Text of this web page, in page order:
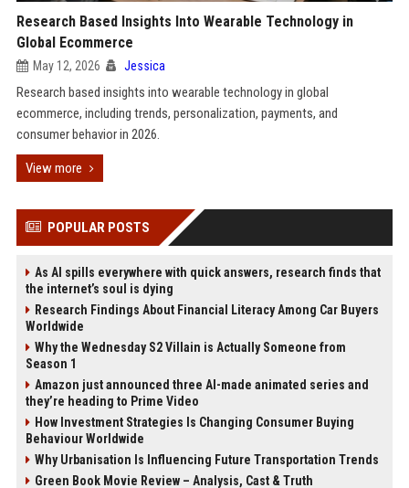
Research Based Insights Into Wearable Technology in
Global Ecommerce
May 12, 2026 Jessica
Research based insights into wearable technology in global
ecommerce, including trends, personalization, payments, and
consumer behavior in 2026.
View more
POPULAR POSTS
As AI spills everywhere with quick answers, research finds that
the internet’s soul is dying
Research Findings About Financial Literacy Among Car Buyers
Worldwide
Why the Wednesday S2 Villain is Actually Someone from
Season 1
Amazon just announced three AI-made animated series and
they’re heading to Prime Video
How Investment Strategies Is Changing Consumer Buying
Behaviour Worldwide
Why Urbanisation Is Influencing Future Transportation Trends
Green Book Movie Review – Analysis, Cast & Truth